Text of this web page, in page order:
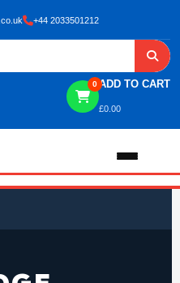
+44 2033501212
0 ADD TO CART
£0.00